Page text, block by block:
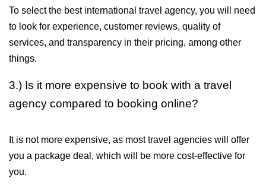
To select the best international travel agency, you will need
to look for experience, customer reviews, quality of
services, and transparency in their pricing, among other
things.
3.) Is it more expensive to book with a travel
agency compared to booking online?
It is not more expensive, as most travel agencies will offer
you a package deal, which will be more cost-effective for
you.